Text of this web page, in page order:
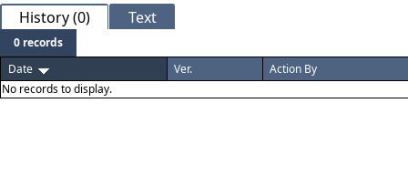
History (0) Text
0 records
Date
Ver.
Action By
No records to display.